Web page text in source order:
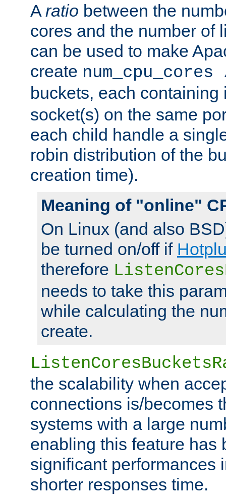
A ratio between the
cores and the number of
can be used to make
create
buckets, each
socket(s) on the same
each child handle a
robin distribution of the
creation time).
Meaning of "online"
On Linux (and also
be turned on/off if
therefore
needs to take this
while calculating the
create.
the scalability when
connections is/becomes
systems with a large
enabling this feature has
significant performances
shorter responses time.